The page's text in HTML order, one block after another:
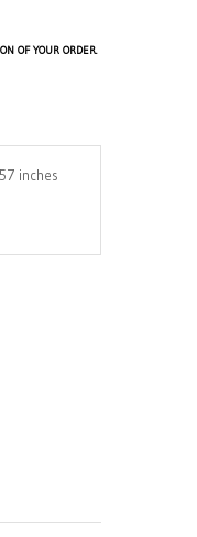
OF YOUR ORDER.
inches